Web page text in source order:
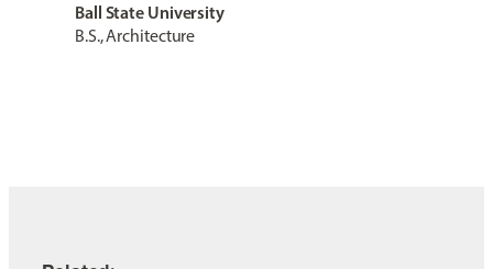
Ball State University
B.S., Architecture